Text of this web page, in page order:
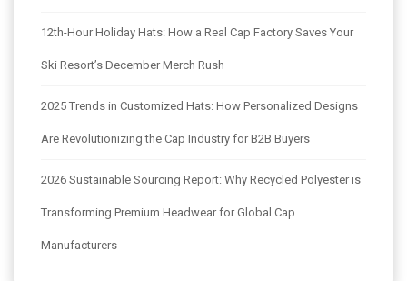
12th-Hour Holiday Hats: How a Real Cap Factory Saves Your
Ski Resort’s December Merch Rush
2025 Trends in Customized Hats: How Personalized Designs
Are Revolutionizing the Cap Industry for B2B Buyers
2026 Sustainable Sourcing Report: Why Recycled Polyester is
Transforming Premium Headwear for Global Cap
Manufacturers